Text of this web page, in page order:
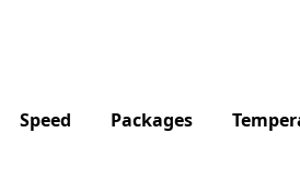
Speed Packages